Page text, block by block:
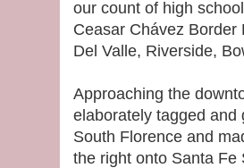
our count of high
Ceasar Chávez
Del Valle, Riverside,
Approaching the
elaborately tagged and
South Florence and
the right onto Santa Fe